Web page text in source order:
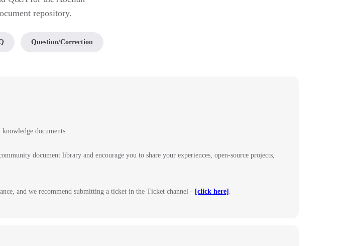
repository.
Question/Correction
documents.
document library and encourage you to share your experiences, open-source projects,
and we recommend submitting a ticket in the Ticket channel - [click here] .